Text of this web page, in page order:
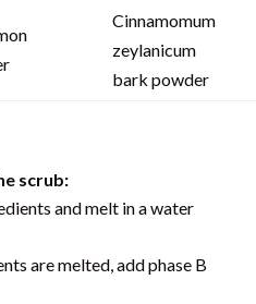
Cinnamomum
zeylanicum
bark powder
scrub:
and melt in a water
are melted, add phase B